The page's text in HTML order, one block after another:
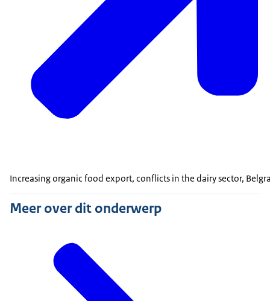
Increasing organic food export, conflicts in the dairy sector,
Meer over dit onderwerp